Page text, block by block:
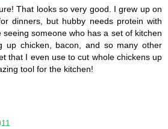
That looks so very good. I grew up on
dinners, but hubby needs protein with
seeing someone who has a set of kitchen
up chicken, bacon, and so many other
that I even use to cut whole chickens up
tool for the kitchen!